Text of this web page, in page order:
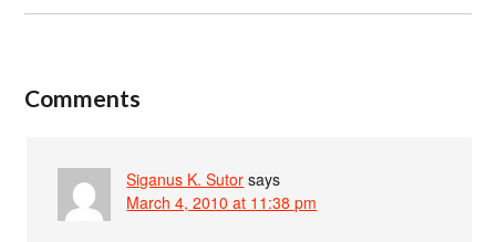
Comments
Siganus K. Sutor says
March 4, 2010 at 11:38 pm